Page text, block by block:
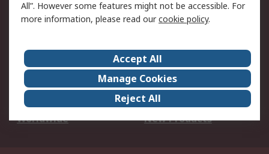
of Sale
About Us
Careers
Corporate Group
Events
ESG
Our Certifications
Worldwide
New Products
All”. However some features might not be accessible. For
more information, please read ourcookie policy.
Accept All
Manage Cookies
Reject All